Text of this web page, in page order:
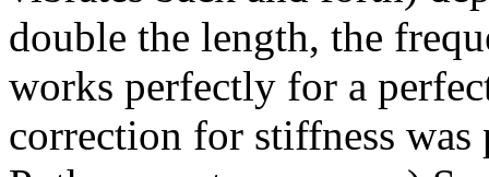
double the length, the
works perfectly for a
correction for stiffness